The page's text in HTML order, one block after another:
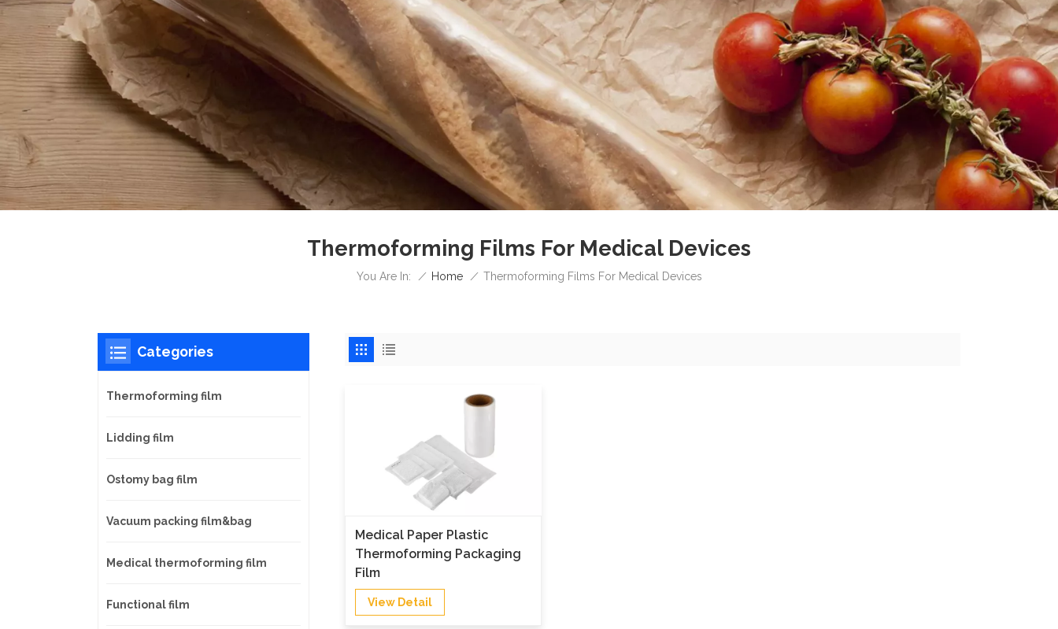
Thermoforming Films For Medical Devices
You Are In: / Home / Thermoforming Films For Medical Devices
Medical Paper Plastic
Thermoforming Packaging
Film
View Detail
Categories
Thermoforming film
Lidding film
Ostomy bag film
Vacuum packing film&bag
Medical thermoforming film
Functional film